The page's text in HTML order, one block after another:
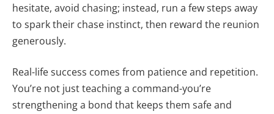
hesitate, avoid chasing; instead, run a few steps away
to spark their chase instinct, then reward the reunion
generously.
Real-life success comes from patience and repetition.
You’re not just teaching a command-you’re
strengthening a bond that keeps them safe and